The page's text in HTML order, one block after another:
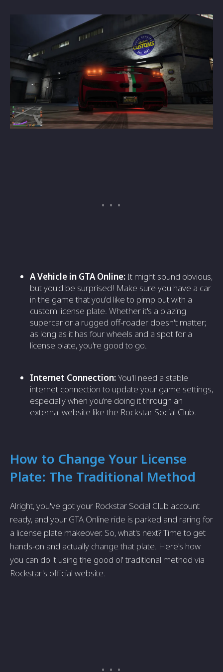
A Vehicle in GTA Online: It might sound obvious,
but you'd be surprised! Make sure you have a car
in the game that you'd like to pimp out with a
custom license plate. Whether it's a blazing
supercar or a rugged off-roader doesn't matter;
as long as it has four wheels and a spot for a
license plate, you're good to go.
Internet Connection:You'll need a stable
internet connection to update your game settings,
especially when you're doing it through an
external website like the Rockstar Social Club.
How to Change Your License
Plate: The Traditional Method
Alright, you've got your Rockstar Social Club account
ready, and your GTA Online ride is parked and raring for
a license plate makeover. So, what's next? Time to get
hands-on and actually change that plate. Here's how
you can do it using the good ol' traditional method via
Rockstar's official website.